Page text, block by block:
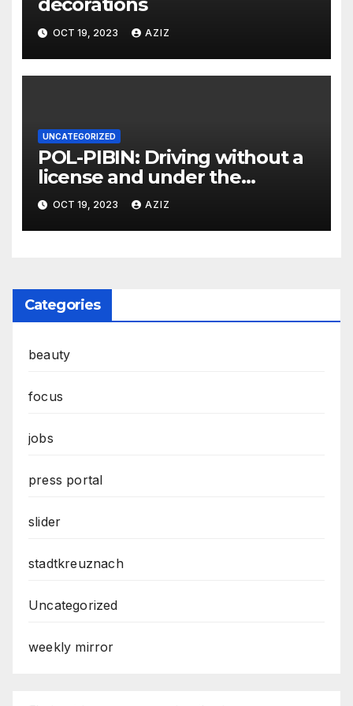
OCT 19, 2023 AZIZ
UNCATEGORIZED
POL-PIBIN: Driving without a
license and under the
influence of drugs
OCT 19, 2023 AZIZ
Categories
beauty
focus
jobs
press portal
slider
stadtkreuznach
Uncategorized
weekly mirror